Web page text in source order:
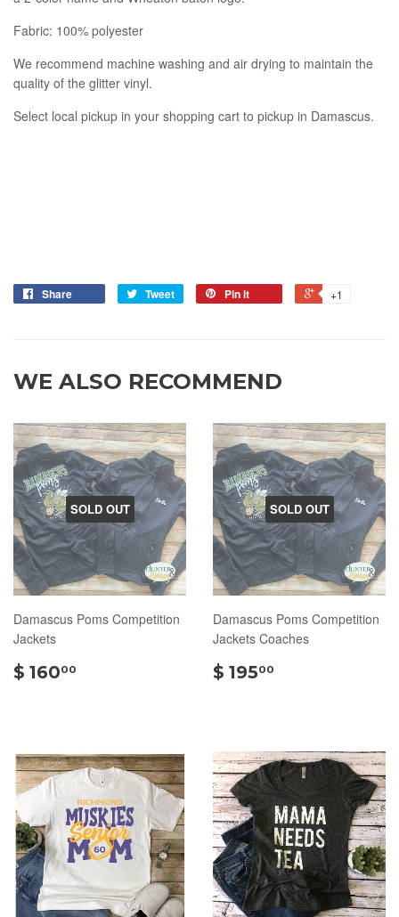
Fabric: 100% polyester
We recommend machine washing and air drying to maintain the
quality of the glitter vinyl.
Select local pickup in your shopping cart to pickup in Damascus.
Share Tweet Pin it +1
WE ALSO RECOMMEND
SOLD OUT
Damascus Poms Competition
Jackets
$ 16000
SOLD OUT
Damascus Poms Competition
Jackets Coaches
$ 19500